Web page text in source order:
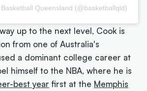
Queensland (@basketballqld)
up to the next level, Cook is
from one of Australia's
a dominant college career at
himself to the NBA, where he is
best year first at the Memphis